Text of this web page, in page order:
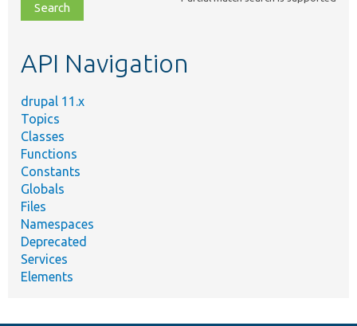
file,
topic,
API Navigation
drupal 11.x
Topics
Classes
Functions
Constants
Globals
Files
Namespaces
Deprecated
Services
Elements